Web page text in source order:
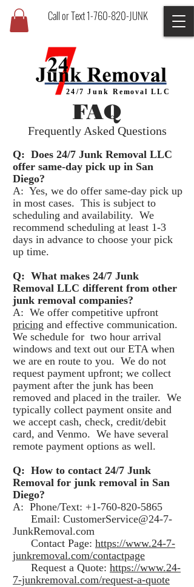
Call or Text 1-760-820-JUNK
24/7 Junk Removal LLC
FAQ
Frequently Asked Questions
Q: Does 24/7 Junk Removal LLC
offer same-day pick up in San
Diego?
A: Yes, we do offer same-day pick up
in most cases. This is subject to
scheduling and availability. We
recommend scheduling at least 1-3
days in advance to choose your pick
up time.
Q: What makes 24/7 Junk
Removal LLC different from other
junk removal companies?
A: We offer competitive upfront
pricing and effective communication.
We schedule for two hour arrival
windows and text out our ETA when
we are en route to you. We do not
request payment upfront; we collect
payment after the junk has been
removed and placed in the trailer. We
typically collect payment onsite and
we accept cash, check, credit/debit
card, and Venmo. We have several
remote payment options as well.
Q: How to contact 24/7 Junk
Removal for junk removal in San
Diego?
A: Phone/Text: +1-760-820-5865
Email: CustomerService@24-7-
JunkRemoval.com
Contact Page: https://www.24-7-
junkremoval.com/contactpage
Request a Quote: https://www.24-
7-junkremoval.com/request-a-quote